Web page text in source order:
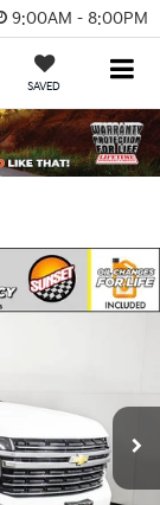
9:00AM - 8:00PM
SAVED